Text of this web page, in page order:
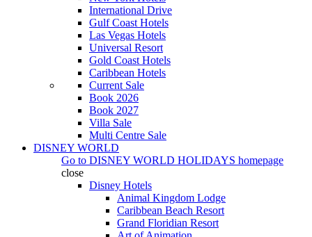
International Drive
Gulf Coast Hotels
Las Vegas Hotels
Universal Resort
Gold Coast Hotels
Caribbean Hotels
Current Sale
Book 2026
Book 2027
Villa Sale
Multi Centre Sale
DISNEY WORLD
Go to DISNEY WORLD HOLIDAYS homepage
close
Disney Hotels
Animal Kingdom Lodge
Caribbean Beach Resort
Grand Floridian Resort